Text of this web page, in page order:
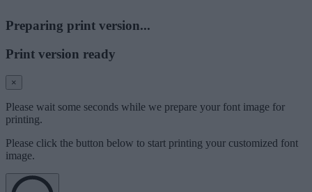
Preparing print version...
Print version ready
×
Please wait some seconds while we prepare your font image for
printing.
Please click the button below to start printing your customized font
image.